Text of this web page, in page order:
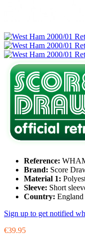
Reference:
Brand: Score
Material 1:
Sleeve: Short
Country: England
Sign up to get notified
€39.95